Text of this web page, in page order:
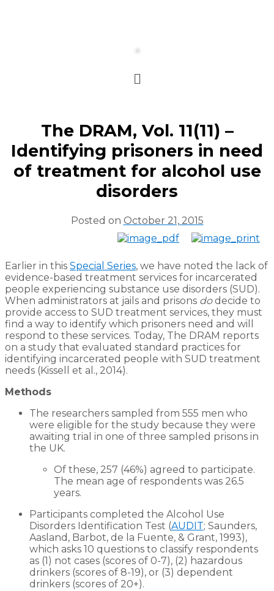
The DRAM, Vol. 11(11) –
Identifying prisoners in need
of treatment for alcohol use
disorders
Posted on October 21, 2015
Earlier in this Special Series, we have noted the lack of
evidence-based treatment services for incarcerated
people experiencing substance use disorders (SUD).
When administrators at jails and prisons dodecide to
provide access to SUD treatment services, they must
find a way to identify which prisoners need and will
respond to these services. Today, The DRAM reports
on a study that evaluated standard practices for
identifying incarcerated people with SUD treatment
needs (Kissell et al., 2014).
Methods
The researchers sampled from 555 men who
were eligible for the study because they were
awaiting trial in one of three sampled prisons in
the UK.
Of these, 257 (46%) agreed to participate.
The mean age of respondents was 26.5
years.
Participants completed the Alcohol Use
Disorders Identification Test (AUDIT; Saunders,
Aasland, Barbot, de la Fuente, & Grant, 1993),
which asks 10 questions to classify respondents
as (1) not cases (scores of 0-7), (2) hazardous
drinkers (scores of 8-19), or (3) dependent
drinkers (scores of 20+).